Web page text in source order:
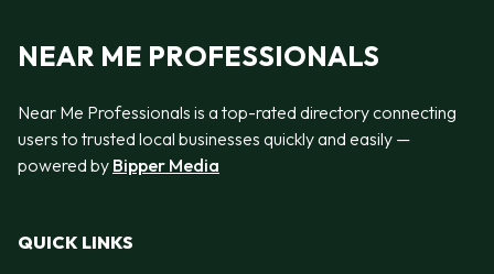
NEAR ME PROFESSIONALS
Near Me Professionals is a top-rated directory connecting
users to trusted local businesses quickly and easily —
powered by Bipper Media
QUICK LINKS